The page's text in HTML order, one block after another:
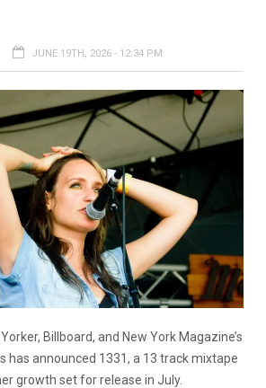
JUNE 19TH, 2026 - 12:34 PM
Billboard, and New York Magazine’s
has announced 1331, a 13 track mixtape
growth set for release in July.